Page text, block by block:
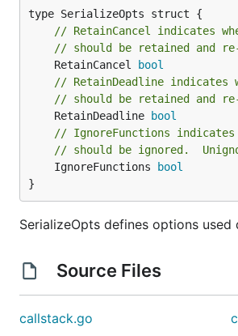
// RetainCancel indicates
// should be retained and
	RetainCancel
bool
// RetainDeadline indicates
// should be retained and
	RetainDeadline
bool
// IgnoreFunctions
// should be ignored.
	IgnoreFunctions
bool
}
SerializeOpts defines options
Source Files
callstack.go